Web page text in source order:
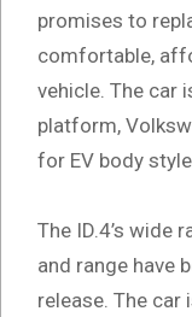
promises to
comfortable,
vehicle. The car
platform,
for EV body
The ID.4’s wide
and range have
release. The car